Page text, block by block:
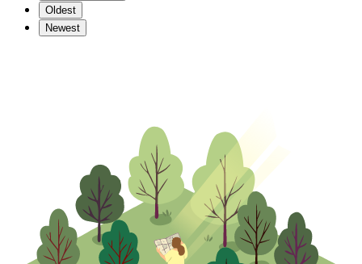
Oldest
Newest